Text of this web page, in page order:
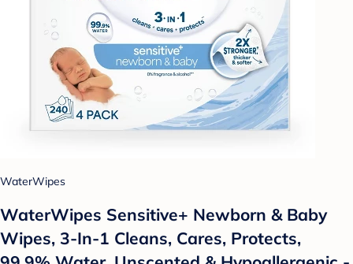
WaterWipes
WaterWipes Sensitive+ Newborn & Baby
Wipes, 3-In-1 Cleans, Cares, Protects,